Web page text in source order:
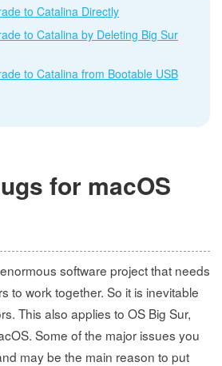
to Catalina Directly
to Catalina by Deleting Big Sur
to Catalina from Bootable USB
for macOS
software project that needs
to work together. So it is inevitable
This also applies to OS Big Sur,
Some of the major issues you
may be the main reason to put